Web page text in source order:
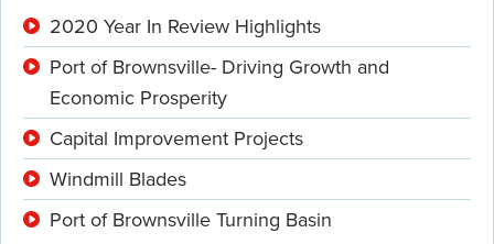
2020 Year In Review Highlights
Port of Brownsville- Driving Growth and
Economic Prosperity
Capital Improvement Projects
Windmill Blades
Port of Brownsville Turning Basin